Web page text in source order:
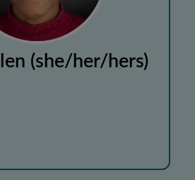
(she/her/hers)